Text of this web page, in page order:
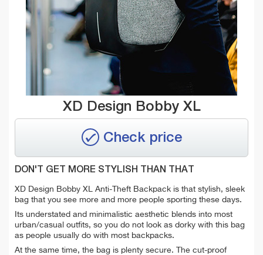
XD Design Bobby XL
Check price
DON'T GET MORE STYLISH THAN THAT
XD Design Bobby XL Anti-Theft Backpack is that stylish, sleek
bag that you see more and more people sporting these days.
Its understated and minimalistic aesthetic blends into most
urban/casual outfits, so you do not look as dorky with this bag
as people usually do with most backpacks.
At the same time, the bag is plenty secure. The cut-proof